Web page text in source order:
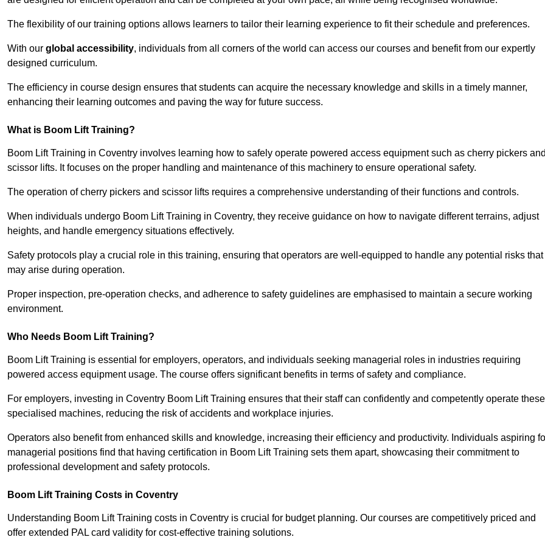
The flexibility of our training options allows learners to tailor their learning experience to fit their schedule and preferences.
With our global accessibility, individuals from all corners of the world can access our courses and benefit from our expertly
designed curriculum.
The efficiency in course design ensures that students can acquire the necessary knowledge and skills in a timely manner,
enhancing their learning outcomes and paving the way for future success.
What is Boom Lift Training?
Boom Lift Training in Coventry involves learning how to safely operate powered access equipment such as cherry pickers
scissor lifts. It focuses on the proper handling and maintenance of this machinery to ensure operational safety.
The operation of cherry pickers and scissor lifts requires a comprehensive understanding of their functions and controls.
When individuals undergo Boom Lift Training in Coventry, they receive guidance on how to navigate different terrains, adjust
heights, and handle emergency situations effectively.
Safety protocols play a crucial role in this training, ensuring that operators are well-equipped to handle any potential risks that
may arise during operation.
Proper inspection, pre-operation checks, and adherence to safety guidelines are emphasised to maintain a secure working
environment.
Who Needs Boom Lift Training?
Boom Lift Training is essential for employers, operators, and individuals seeking managerial roles in industries requiring
powered access equipment usage. The course offers significant benefits in terms of safety and compliance.
For employers, investing in Coventry Boom Lift Training ensures that their staff can confidently and competently operate these
specialised machines, reducing the risk of accidents and workplace injuries.
Operators also benefit from enhanced skills and knowledge, increasing their efficiency and productivity. Individuals aspiring
managerial positions find that having certification in Boom Lift Training sets them apart, showcasing their commitment to
professional development and safety protocols.
Boom Lift Training Costs in Coventry
Understanding Boom Lift Training costs in Coventry is crucial for budget planning. Our courses are competitively priced and
offer extended PAL card validity for cost-effective training solutions.